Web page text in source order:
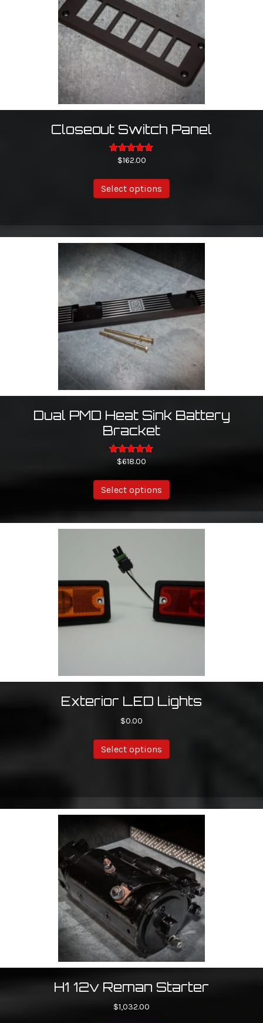
Closeout Switch Panel
Rated 5.00
$162.00
Select options
product
variants.
may
chosen
on
the
product
page
Dual PMD Heat Sink Battery
Bracket
Rated 5.00
$618.00
Select options
Exterior LED Lights
$0.00
Select options
H1 12v Reman Starter
$1,032.00